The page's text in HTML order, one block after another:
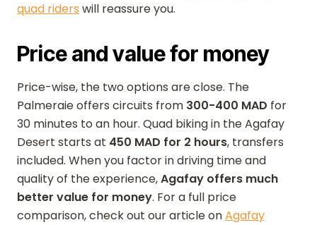
quad riders will reassure you.
Price and value for money
Price-wise, the two options are close. The
Palmeraie offers circuits from 300-400 MAD for
30 minutes to an hour. Quad biking in the Agafay
Desert starts at 450 MAD for 2 hours, transfers
included. When you factor in driving time and
quality of the experience,Agafay offers much
better value for money. For a full price
comparison, check out our article onAgafay